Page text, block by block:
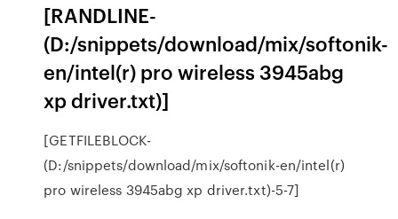
[RANDLINE-
(D:/snippets/download/mix/softonik-
en/intel(r) pro wireless 3945abg
xp driver.txt)]
[GETFILEBLOCK-
(D:/snippets/download/mix/softonik-en/intel(r)
pro wireless 3945abg xp driver.txt)-5-7]